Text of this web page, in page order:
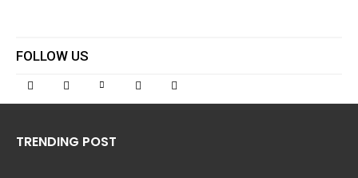
FOLLOW US
TRENDING POST